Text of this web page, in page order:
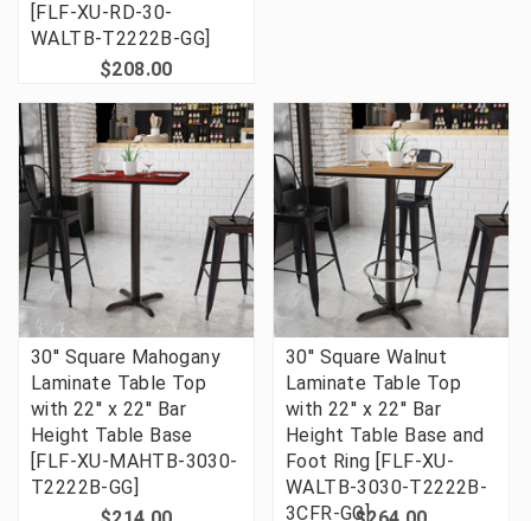
[FLF-XU-RD-30-
WALTB-T2222B-GG]
$208.00
30'' Square Mahogany
Laminate Table Top
with 22'' x 22'' Bar
Height Table Base
[FLF-XU-MAHTB-3030-
T2222B-GG]
30'' Square Walnut
Laminate Table Top
with 22'' x 22'' Bar
Height Table Base and
Foot Ring [FLF-XU-
WALTB-3030-T2222B-
3CFR-GG]